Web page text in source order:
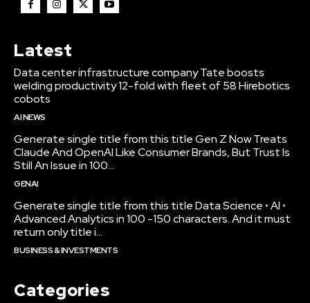
Latest
Data center infrastructure company Tate boosts
welding productivity 12-fold with fleet of 58 Hirebotics
cobots
AI NEWS
Generate single title from this title Gen Z Now Treats
Claude And OpenAI Like Consumer Brands, But Trust Is
Still An Issue in 100...
GENAI
Generate single title from this title Data Science • AI •
Advanced Analytics in 100 -150 characters. And it must
return only title i...
BUSINESS & INVESTMENTS
Categories